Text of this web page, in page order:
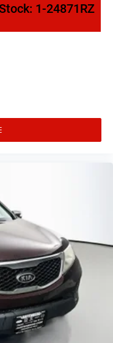
1-24871RZ